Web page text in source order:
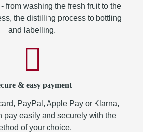
from washing the fresh fruit to the
the distilling process to bottling
and labelling.
& easy payment
PayPal, Apple Pay or Klarna,
pay easily and securely with the
of your choice.